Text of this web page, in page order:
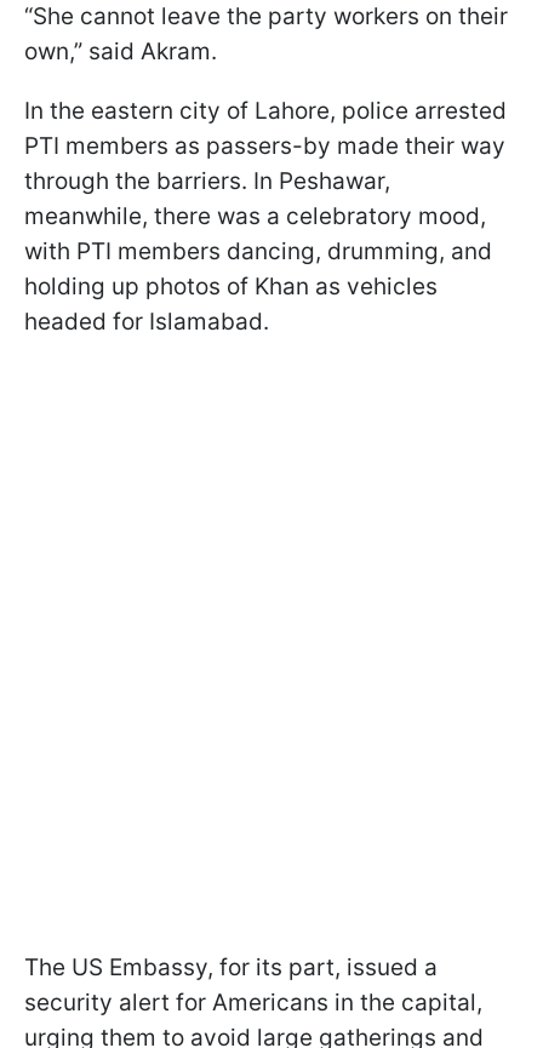
“She cannot leave the party workers on their
own,” said Akram.
In the eastern city of Lahore, police arrested
PTI members as passers-by made their way
through the barriers. In Peshawar,
meanwhile, there was a celebratory mood,
with PTI members dancing, drumming, and
holding up photos of Khan as vehicles
headed for Islamabad.
The US Embassy, for its part, issued a
security alert for Americans in the capital,
urging them to avoid large gatherings and